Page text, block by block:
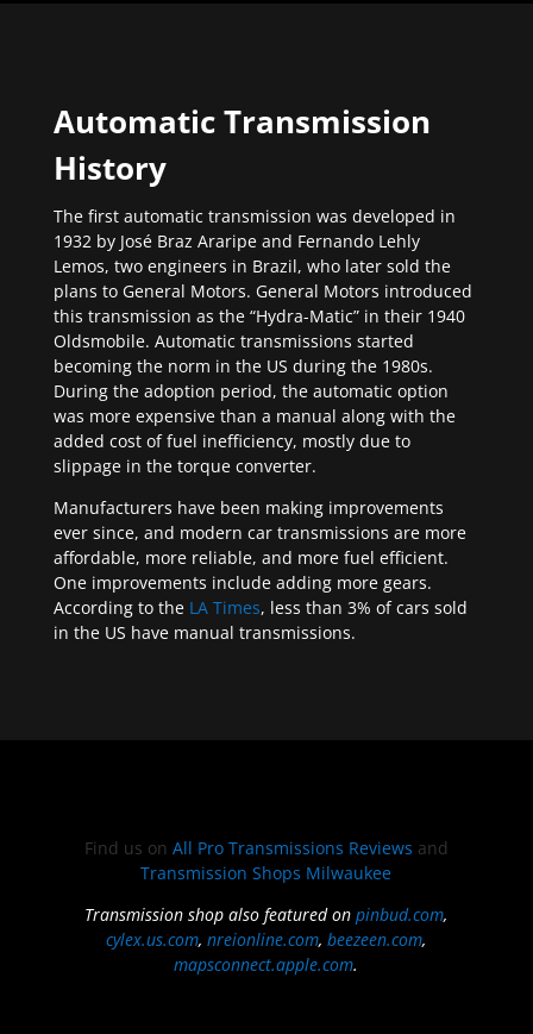
Automatic Transmission
History
The first automatic transmission was developed in
1932 by José Braz Araripe and Fernando Lehly
Lemos, two engineers in Brazil, who later sold the
plans to General Motors. General Motors introduced
this transmission as the “Hydra-Matic” in their 1940
Oldsmobile. Automatic transmissions started
becoming the norm in the US during the 1980s.
During the adoption period, the automatic option
was more expensive than a manual along with the
added cost of fuel inefficiency, mostly due to
slippage in the torque converter.
Manufacturers have been making improvements
ever since, and modern car transmissions are more
affordable, more reliable, and more fuel efficient.
One improvements include adding more gears.
According to the LA Times, less than 3% of cars sold
in the US have manual transmissions.
Find us on All Pro Transmissions Reviews and
Transmission Shops Milwaukee
Transmission shop also featured onpinbud.com,
cylex.us.com,nreionline.com,beezeen.com,
mapsconnect.apple.com.